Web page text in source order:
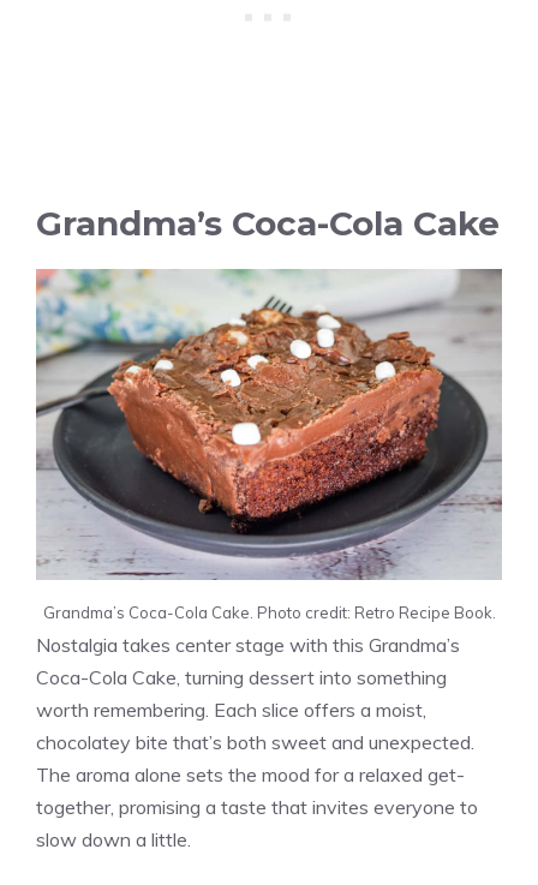
Grandma’s Coca-Cola Cake
Grandma’s Coca-Cola Cake. Photo credit: Retro Recipe Book.
Nostalgia takes center stage with this Grandma’s
Coca-Cola Cake, turning dessert into something
worth remembering. Each slice offers a moist,
chocolatey bite that’s both sweet and unexpected.
The aroma alone sets the mood for a relaxed get-
together, promising a taste that invites everyone to
slow down a little.